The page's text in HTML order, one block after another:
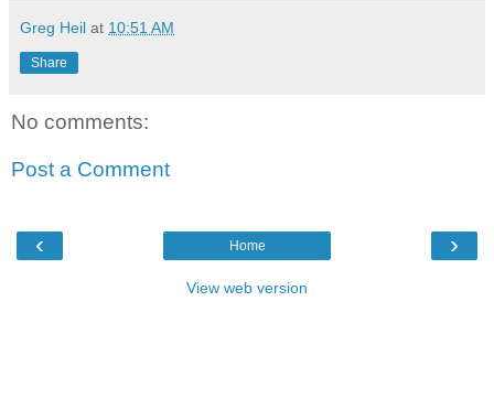
Greg Heil at 10:51 AM
Share
No comments:
Post a Comment
‹ ›
Home
View web version